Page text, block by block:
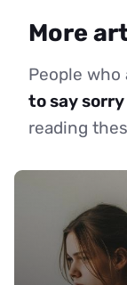
More
People who
to say
reading